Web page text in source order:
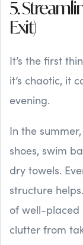
5.
Exit)
It’s the first
it’s chaotic, it
evening.
In the
shoes, swim
dry towels.
structure
of well-placed
clutter from